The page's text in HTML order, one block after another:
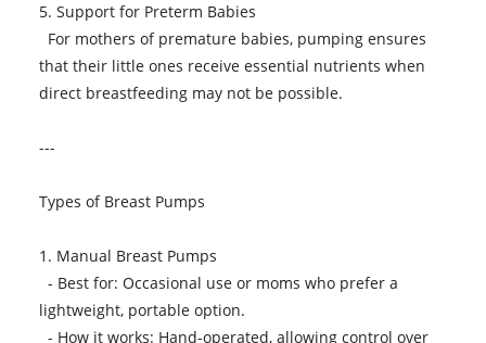
5. Support for Preterm Babies
For mothers of premature babies, pumping ensures
that their little ones receive essential nutrients when
direct breastfeeding may not be possible.
---
Types of Breast Pumps
1. Manual Breast Pumps
- Best for: Occasional use or moms who prefer a
lightweight, portable option.
- How it works: Hand-operated, allowing control over